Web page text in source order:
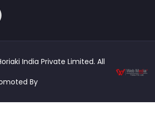
India Private Limited. All
By